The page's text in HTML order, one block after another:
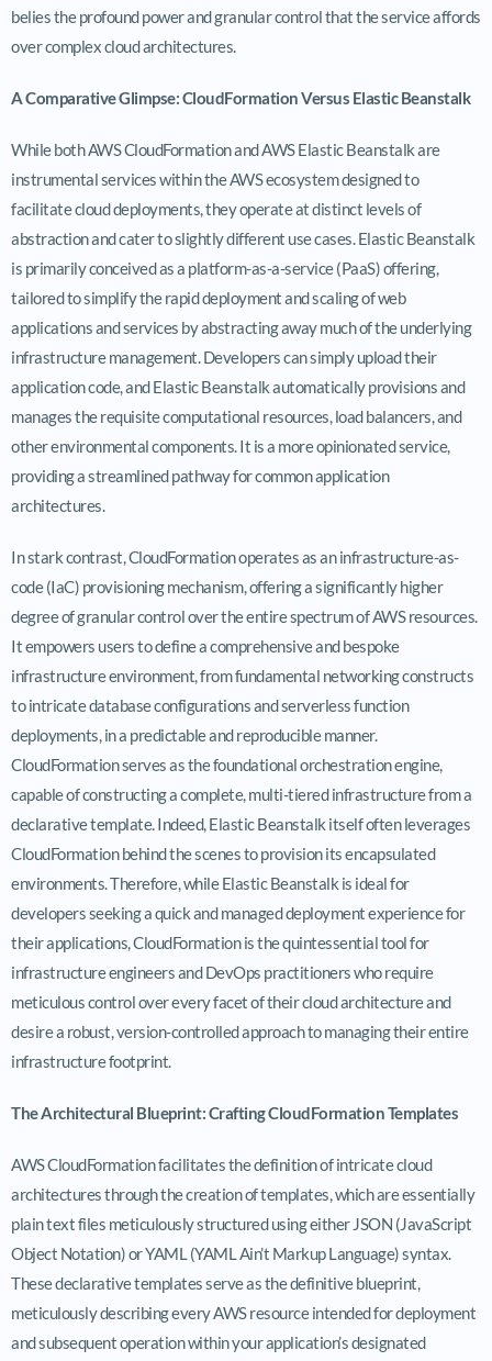
belies the profound power and granular control that the service affords
over complex cloud architectures.
A Comparative Glimpse: CloudFormation Versus Elastic Beanstalk
While both AWS CloudFormation and AWS Elastic Beanstalk are
instrumental services within the AWS ecosystem designed to
facilitate cloud deployments, they operate at distinct levels of
abstraction and cater to slightly different use cases. Elastic Beanstalk
is primarily conceived as a platform-as-a-service (PaaS) offering,
tailored to simplify the rapid deployment and scaling of web
applications and services by abstracting away much of the underlying
infrastructure management. Developers can simply upload their
application code, and Elastic Beanstalk automatically provisions and
manages the requisite computational resources, load balancers, and
other environmental components. It is a more opinionated service,
providing a streamlined pathway for common application
architectures.
In stark contrast, CloudFormation operates as an infrastructure-as-
code (IaC) provisioning mechanism, offering a significantly higher
degree of granular control over the entire spectrum of AWS resources.
It empowers users to define a comprehensive and bespoke
infrastructure environment, from fundamental networking constructs
to intricate database configurations and serverless function
deployments, in a predictable and reproducible manner.
CloudFormation serves as the foundational orchestration engine,
capable of constructing a complete, multi-tiered infrastructure from a
declarative template. Indeed, Elastic Beanstalk itself often leverages
CloudFormation behind the scenes to provision its encapsulated
environments. Therefore, while Elastic Beanstalk is ideal for
developers seeking a quick and managed deployment experience for
their applications, CloudFormation is the quintessential tool for
infrastructure engineers and DevOps practitioners who require
meticulous control over every facet of their cloud architecture and
desire a robust, version-controlled approach to managing their entire
infrastructure footprint.
The Architectural Blueprint: Crafting CloudFormation Templates
AWS CloudFormation facilitates the definition of intricate cloud
architectures through the creation of templates, which are essentially
plain text files meticulously structured using either JSON (JavaScript
Object Notation) or YAML (YAML Ain’t Markup Language) syntax.
These declarative templates serve as the definitive blueprint,
meticulously describing every AWS resource intended for deployment
and subsequent operation within your application’s designated